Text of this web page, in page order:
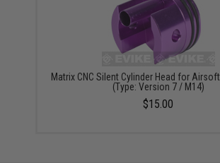
Matrix CNC Silent Cylinder Head for
(Type: Version 7 / M14)
$15.00